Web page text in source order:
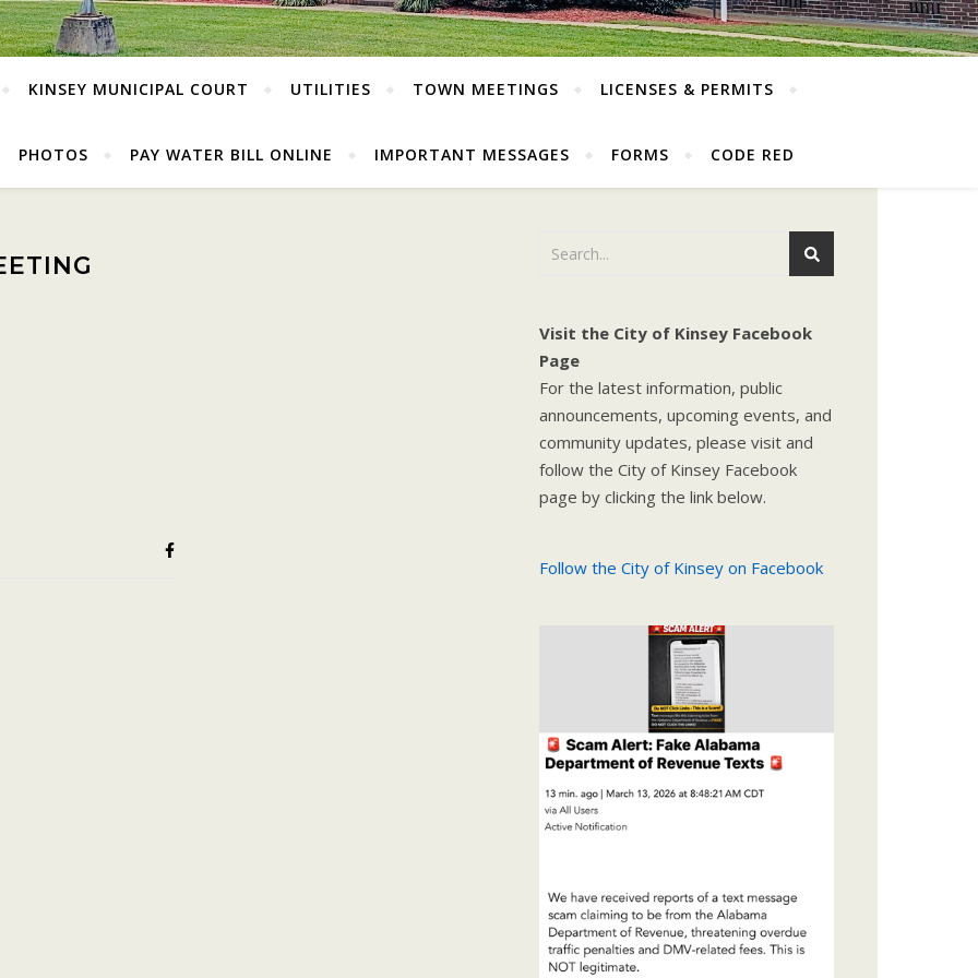
KINSEY MUNICIPAL COURT UTILITIES TOWN MEETINGS LICENSES & PERMITS
PHOTOS PAY WATER BILL ONLINE IMPORTANT MESSAGES FORMS CODE RED
Visit the City of Kinsey Facebook
Page
For the latest information, public
announcements, upcoming events, and
community updates, please visit and
follow the City of Kinsey Facebook
page by clicking the link below.
Follow the City of Kinsey on Facebook